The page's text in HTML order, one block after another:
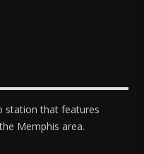
station that features
Memphis area.